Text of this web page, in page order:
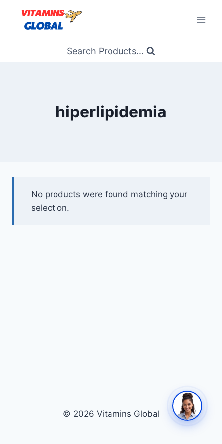
content
Search Products...
hiperlipidemia
No products were found matching your
selection.
© 2026 Vitamins Global